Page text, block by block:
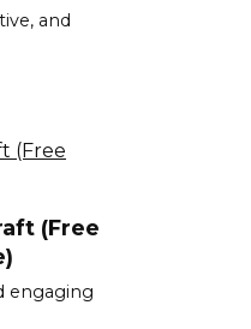
and
(Free
engaging